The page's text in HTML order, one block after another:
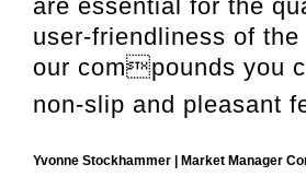
are essential for the
user-friendliness of the
our compounds you
non-slip and pleasant
Yvonne Stockhammer | Market Manager